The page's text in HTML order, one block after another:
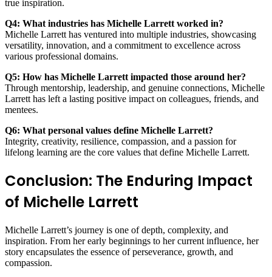
true inspiration.
Q4: What industries has Michelle Larrett worked in?
Michelle Larrett has ventured into multiple industries, showcasing
versatility, innovation, and a commitment to excellence across
various professional domains.
Q5: How has Michelle Larrett impacted those around her?
Through mentorship, leadership, and genuine connections, Michelle
Larrett has left a lasting positive impact on colleagues, friends, and
mentees.
Q6: What personal values define Michelle Larrett?
Integrity, creativity, resilience, compassion, and a passion for
lifelong learning are the core values that define Michelle Larrett.
Conclusion: The Enduring Impact
of Michelle Larrett
Michelle Larrett’s journey is one of depth, complexity, and
inspiration. From her early beginnings to her current influence, her
story encapsulates the essence of perseverance, growth, and
compassion.